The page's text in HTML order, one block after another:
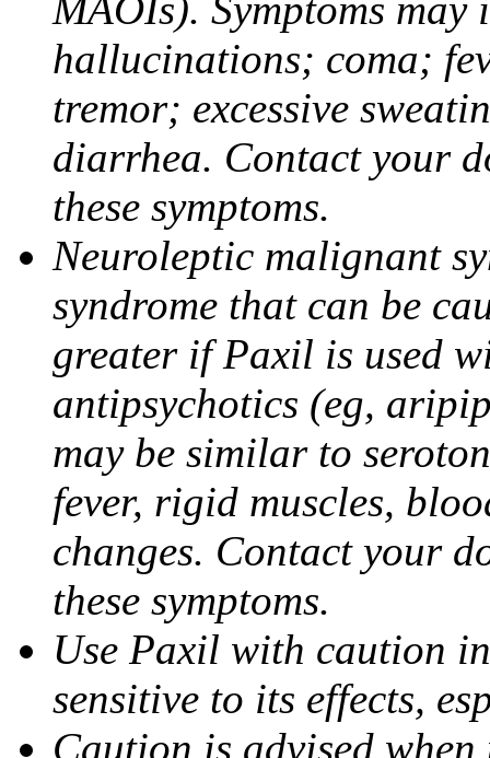
MAOIs). Symptoms
hallucinations; coma;
tremor; excessive
diarrhea. Contact your
these symptoms.
Neuroleptic malignant
syndrome that can be
greater if Paxil is used
antipsychotics (eg,
may be similar to
fever, rigid muscles,
changes. Contact your
these symptoms.
Use Paxil with caution
sensitive to its effects,
Caution is advised